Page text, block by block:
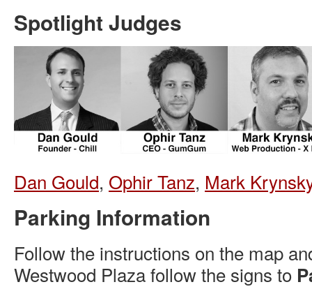
Spotlight Judges
Dan Gould, Ophir Tanz, Mark
Parking Information
Follow the instructions on the map
Westwood Plaza follow the signs to